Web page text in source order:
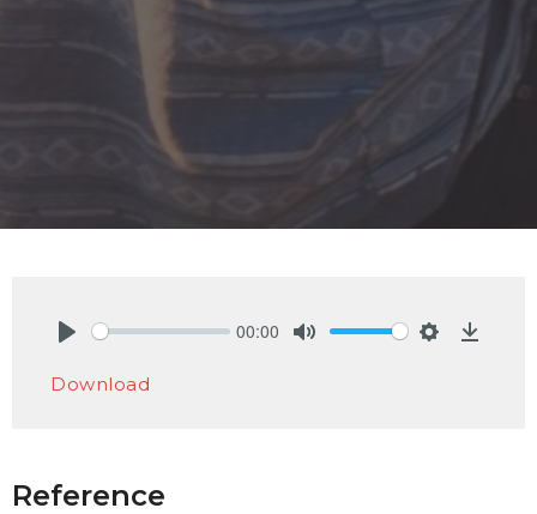
00:00
Download
Reference